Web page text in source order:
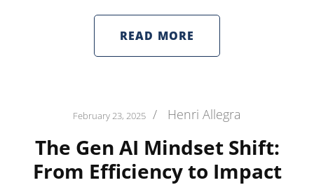
READ MORE
February 23, 2025 / Henri Allegra
The Gen AI Mindset Shift:
From Efficiency to Impact